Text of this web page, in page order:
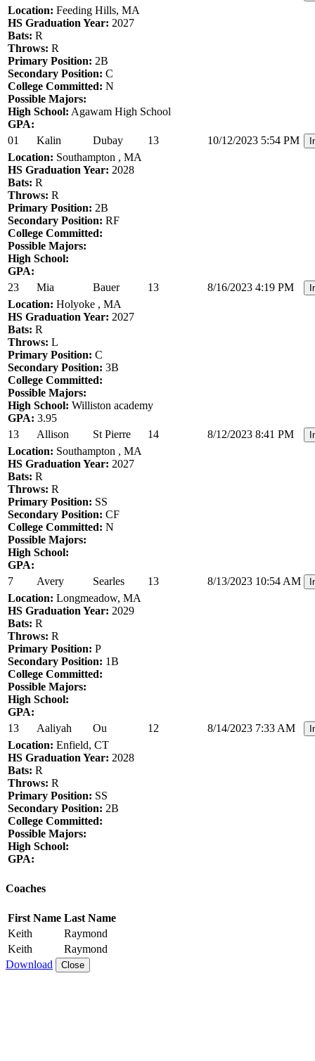
Location: Feeding Hills, MA
HS Graduation Year: 2027
Bats: R
Throws: R
Primary Position: 2B
Secondary Position: C
College Committed: N
Possible Majors:
High School: Agawam High School
GPA:
01
Kalin Dubay 13 10/12/2023 5:54 PM
Location: Southampton , MA
HS Graduation Year: 2028
Bats: R
Throws: R
Primary Position: 2B
Secondary Position: RF
College Committed:
Possible Majors:
High School:
GPA:
23
Mia Bauer 13 8/16/2023 4:19 PM
Location: Holyoke , MA
HS Graduation Year: 2027
Bats: R
Throws: L
Primary Position: C
Secondary Position: 3B
College Committed:
Possible Majors:
High School: Williston academy
GPA: 3.95
13
Allison St Pierre 14 8/12/2023 8:41 PM
Location: Southampton , MA
HS Graduation Year: 2027
Bats: R
Throws: R
Primary Position: SS
Secondary Position: CF
College Committed: N
Possible Majors:
High School:
GPA:
7
Avery Searles 13 8/13/2023 10:54 AM
Location: Longmeadow, MA
HS Graduation Year: 2029
Bats: R
Throws: R
Primary Position: P
Secondary Position: 1B
College Committed:
Possible Majors:
High School:
GPA:
13
Aaliyah Ou 12 8/14/2023 7:33 AM
Location: Enfield, CT
HS Graduation Year: 2028
Bats: R
Throws: R
Primary Position: SS
Secondary Position: 2B
College Committed:
Possible Majors:
High School:
GPA:
Coaches
First Name Last Name
Keith
Raymond
Keith
Raymond
Download
Close